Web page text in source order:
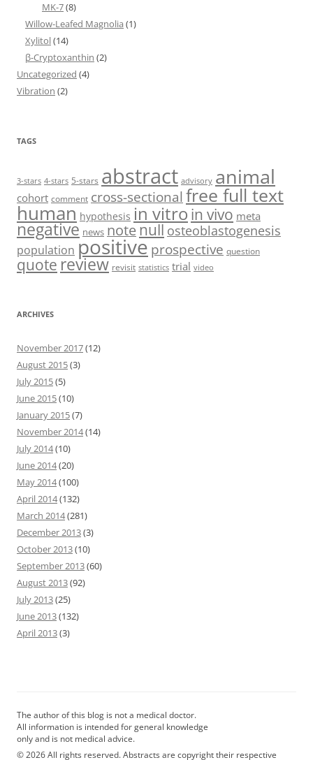
MK-7(8)
Willow-Leafed Magnolia (1)
Xylitol(14)
β-Cryptoxanthin (2)
Uncategorized (4)
Vibration (2)
TAGS
3-stars 4-stars 5-stars abstract advisory animal
cohort comment cross-sectionalfree full text
human hypothesis in vitro in vivo meta
negative news notenull osteoblastogenesis
population positiveprospective question
quote review revisit statistics trial video
ARCHIVES
November 2017(12)
August 2015(3)
July 2015(5)
June 2015(10)
January 2015(7)
November 2014(14)
July 2014(10)
June 2014(20)
May 2014(100)
April 2014(132)
March 2014(281)
December 2013(3)
October 2013(10)
September 2013(60)
August 2013(92)
July 2013(25)
June 2013(132)
April 2013(3)
The author of this blog is not a medical doctor.
All information is intended for general knowledge
only and is not medical advice.
© 2026 All rights reserved. Abstracts are copyright their respective